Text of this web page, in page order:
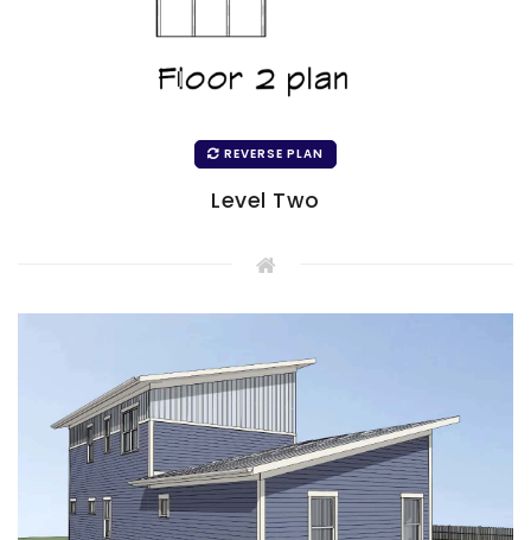
REVERSE PLAN
Level Two